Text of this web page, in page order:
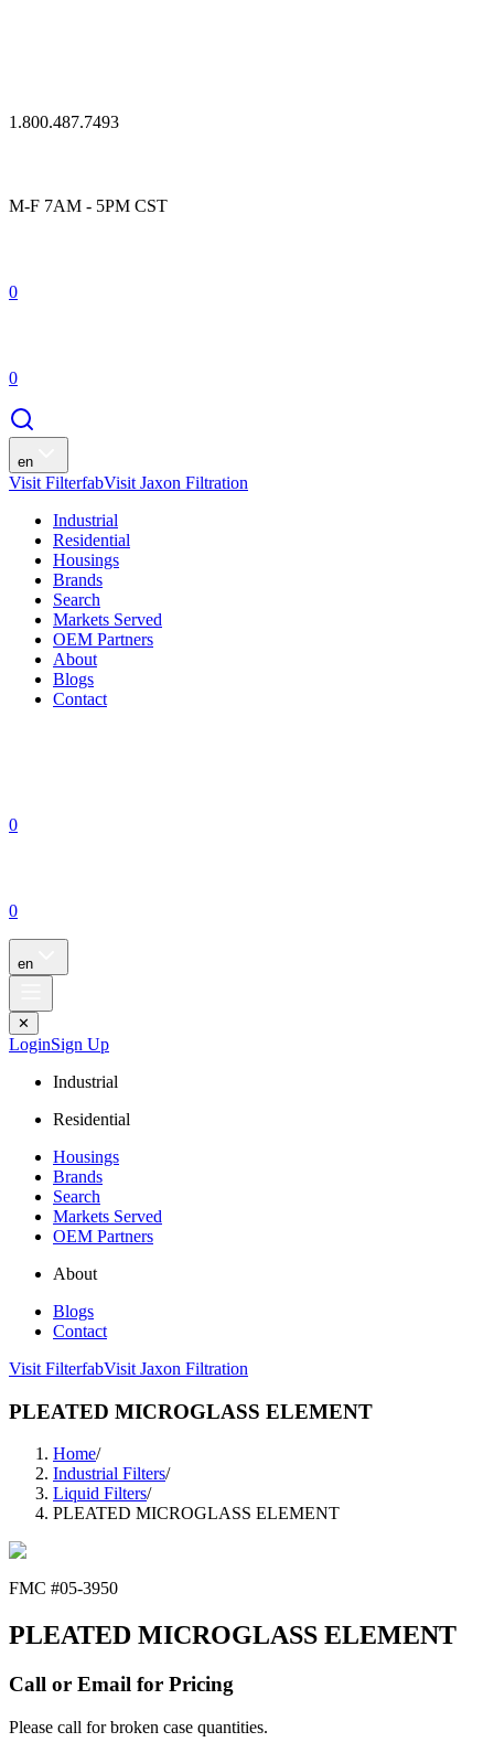
1.800.487.7493
M-F 7AM - 5PM CST
0
0
en
Visit FilterfabVisit Jaxon Filtration
Industrial
Residential
Housings
Brands
Search
Markets Served
OEM Partners
About
Blogs
Contact
0
0
en
✕
LoginSign Up
Industrial
Residential
Housings
Brands
Search
Markets Served
OEM Partners
About
Blogs
Contact
Visit FilterfabVisit Jaxon Filtration
PLEATED MICROGLASS ELEMENT
Home/
Industrial Filters/
Liquid Filters/
PLEATED MICROGLASS ELEMENT
FMC #05-3950
PLEATED MICROGLASS ELEMENT
Call or Email for Pricing
Please call for broken case quantities.